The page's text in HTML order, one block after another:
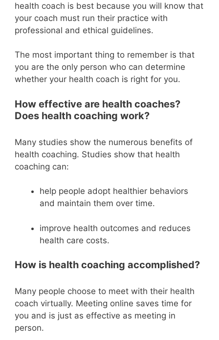
health coach is best because you will know that
your coach must run their practice with
professional and ethical guidelines.
The most important thing to remember is that
you are the only person who can determine
whether your health coach is right for you.
How effective are health coaches?
Does health coaching work?
Many studies show the numerous benefits of
health coaching. Studies show that health
coaching can:
help people adopt healthier behaviors
and maintain them over time.
improve health outcomes and reduces
health care costs.
How is health coaching accomplished?
Many people choose to meet with their health
coach virtually. Meeting online saves time for
you and is just as effective as meeting in
person.